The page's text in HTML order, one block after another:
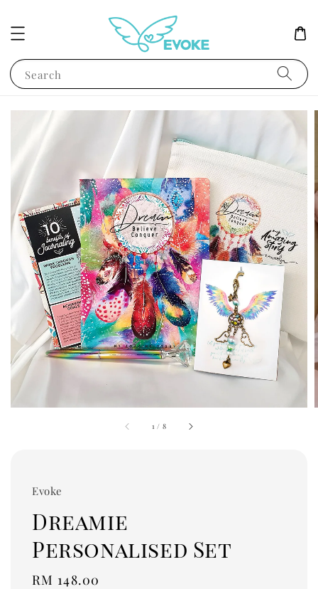
Search
1 / 8
Evoke
Dreamie
Personalised Set
Regular
RM 148.00